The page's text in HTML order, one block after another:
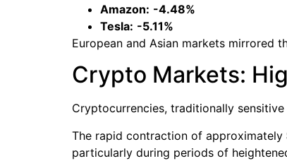
Amazon: -4.48%
Tesla: -5.11%
European and Asian markets mirrored
Crypto Markets:
Cryptocurrencies, traditionally
The rapid contraction of approximately
particularly during periods of